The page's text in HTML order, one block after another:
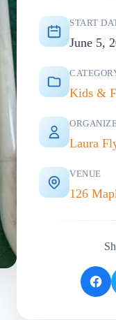
START
June 5,
Kids &
Laura
VENUE
126